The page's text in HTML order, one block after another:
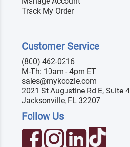
Track My Order
Customer Service
(800) 462-0216
M-Th: 10am - 4pm ET
sales@mykoozie.com
2021 St Augustine Rd E, Suite 4
Jacksonville, FL 32207
Follow Us